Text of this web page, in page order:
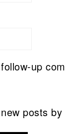
up
posts by